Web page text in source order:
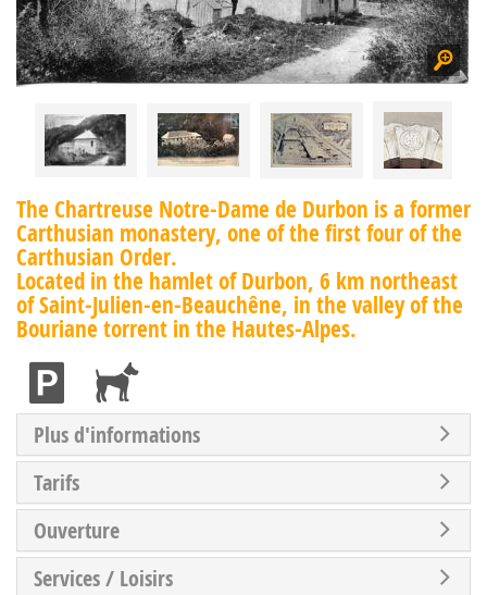
The Chartreuse Notre-Dame de Durbon is a former
Carthusian monastery, one of the first four of the
Carthusian Order.
Located in the hamlet of Durbon, 6 km northeast
of Saint-Julien-en-Beauchêne, in the valley of the
Bouriane torrent in the Hautes-Alpes.
Plus d'informations
Tarifs
Ouverture
Services / Loisirs